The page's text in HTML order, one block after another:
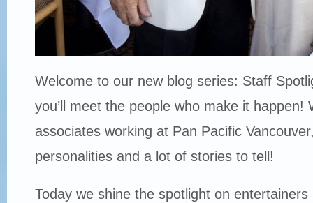
Welcome to our new blog series: Staff
you’ll meet the people who make it happen!
associates working at Pan Pacific
personalities and a lot of stories to tell!
Today we shine the spotlight on